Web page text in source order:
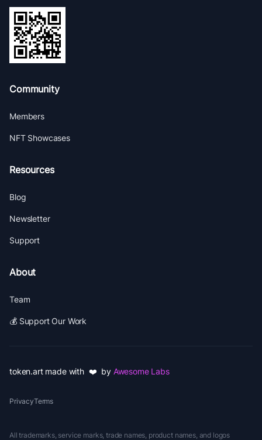
Community
Members
NFT Showcases
Resources
Blog
Newsletter
Support
About
Team
💰 Support Our Work
token.art made with ❤️ by Awesome Labs
PrivacyTerms
All trademarks, service marks, trade names, product names, and logos